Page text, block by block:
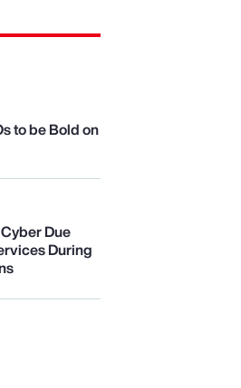
to be Bold on
Due
During